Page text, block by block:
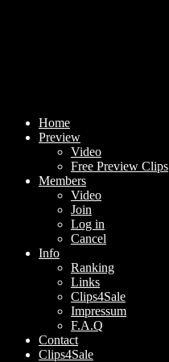
Home
Preview
Video
Free Preview Clips
Members
Video
Join
Log in
Cancel
Info
Ranking
Links
Clips4Sale
Impressum
F.A.Q
Contact
Clips4Sale